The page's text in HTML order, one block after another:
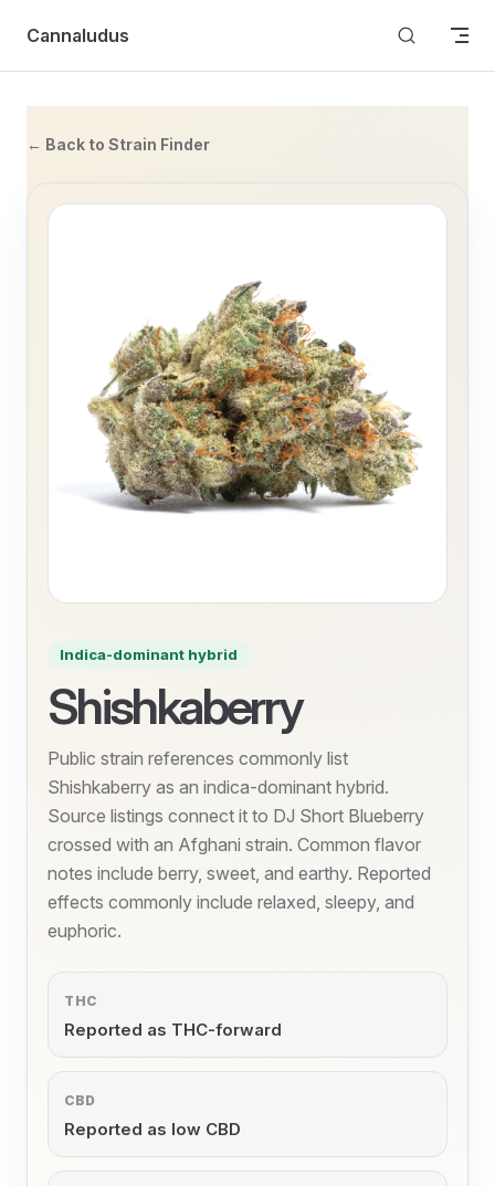
Skip to content
Cannaludus
← Back to Strain Finder
Indica-dominant hybrid
Shishkaberry
Public strain references commonly list
Shishkaberry as an indica-dominant hybrid.
Source listings connect it to DJ Short Blueberry
crossed with an Afghani strain. Common flavor
notes include berry, sweet, and earthy. Reported
effects commonly include relaxed, sleepy, and
euphoric.
THC
Reported as THC-forward
CBD
Reported as low CBD